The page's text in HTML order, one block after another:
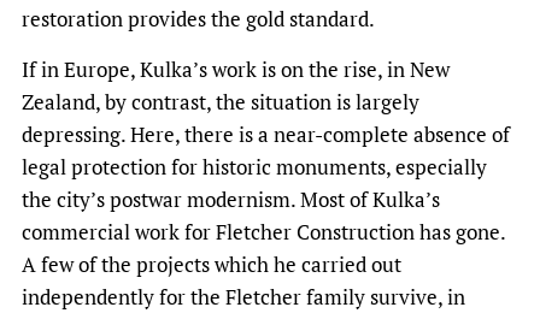
restoration provides the gold standard.
If in Europe, Kulka’s work is on the rise, in New
Zealand, by contrast, the situation is largely
depressing. Here, there is a near-complete absence of
legal protection for historic monuments, especially
the city’s postwar modernism. Most of Kulka’s
commercial work for Fletcher Construction has gone.
A few of the projects which he carried out
independently for the Fletcher family survive, in